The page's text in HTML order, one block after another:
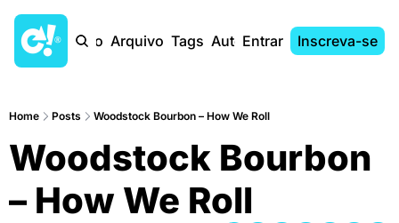
Início Arquivo Tags AutoresEntrar Inscreva-se
Home Posts Woodstock Bourbon – How We Roll
Woodstock Bourbon
– How We Roll